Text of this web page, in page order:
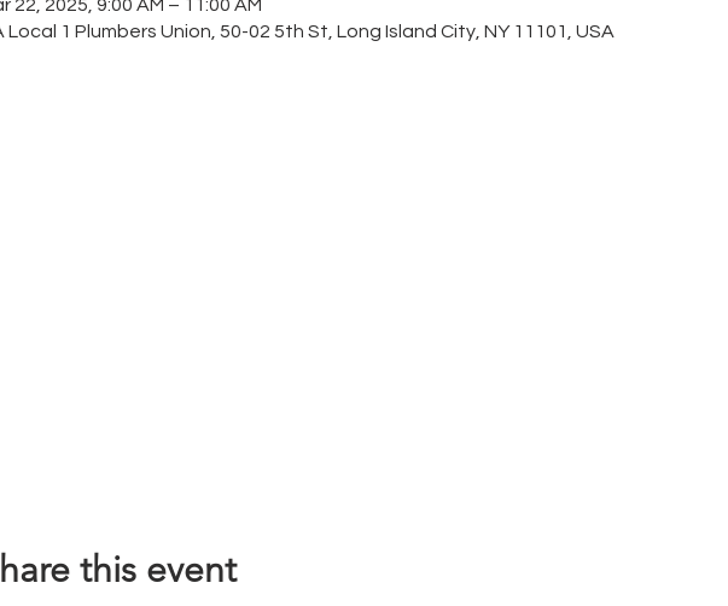
22, 2025, 9:00 AM – 11:00 AM
Local 1 Plumbers Union, 50-02 5th St, Long Island City, NY 11101, USA
this event